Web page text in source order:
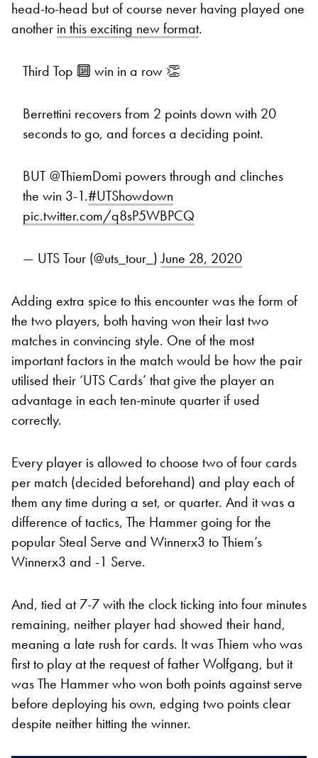
head-to-head but of course never having played one
another in this exciting new format.
Third Top 🔟 win in a row 👏
Berrettini recovers from 2 points down with 20
seconds to go, and forces a deciding point.
BUT @ThiemDomi powers through and clinches
the win 3-1.#UTShowdown
pic.twitter.com/q8sP5WBPCQ
— UTS Tour (@uts_tour_)June 28, 2020
Adding extra spice to this encounter was the form of
the two players, both having won their last two
matches in convincing style. One of the most
important factors in the match would be how the pair
utilised their ‘UTS Cards’ that give the player an
advantage in each ten-minute quarter if used
correctly.
Every player is allowed to choose two of four cards
per match (decided beforehand) and play each of
them any time during a set, or quarter. And it was a
difference of tactics, The Hammer going for the
popular Steal Serve and Winnerx3 to Thiem’s
Winnerx3 and -1 Serve.
And, tied at 7-7 with the clock ticking into four minutes
remaining, neither player had showed their hand,
meaning a late rush for cards. It was Thiem who was
first to play at the request of father Wolfgang, but it
was The Hammer who won both points against serve
before deploying his own, edging two points clear
despite neither hitting the winner.